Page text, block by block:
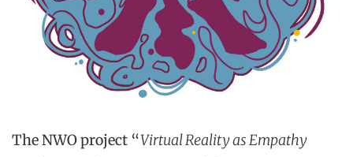
The NWO project “Virtual Reality as Empathy